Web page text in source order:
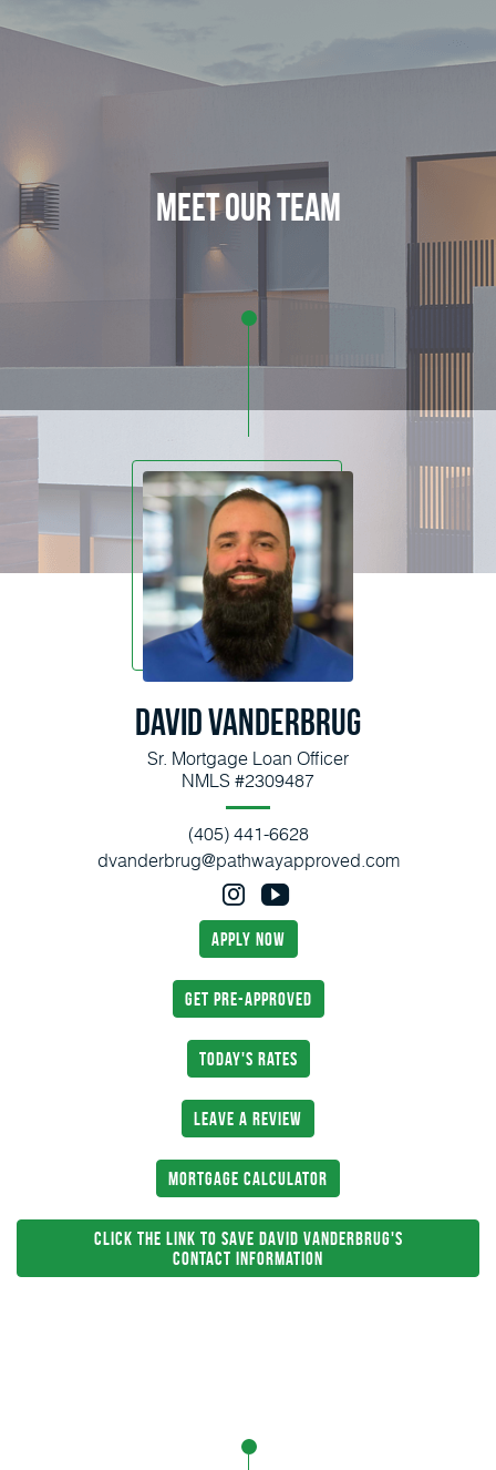
meet our team
David Vanderbrug
Sr. Mortgage Loan Officer
NMLS #2309487
(405) 441-6628
dvanderbrug@pathwayapproved.com
apply now
Get Pre-Approved
Today's Rates
Leave a Review
Mortgage Calculator
Click The Link To Save David Vanderbrug's
Contact Information